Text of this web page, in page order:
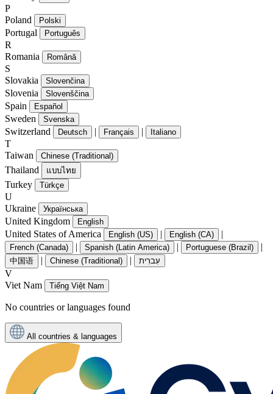
P
Poland
Polski
Portugal Português
R
Romania
Română
S
Slovakia
Slovenčina
Slovenia Slovenščina
Spain Español
Sweden Svenska
Switzerland Deutsch | Français | Italiano
T
Taiwan
Chinese (Traditional)
Thailand แบบไทย
Turkey Türkçe
U
Ukraine
Українська
United Kingdom English
United States of America English (US) | English (CA) |
French (Canada) | Spanish (Latin America) | Portuguese (Brazil) |
中国语 | Chinese (Traditional) | עִברִית
V
Viet Nam
Tiếng Việt Nam
No countries or languages found
All countries & languages